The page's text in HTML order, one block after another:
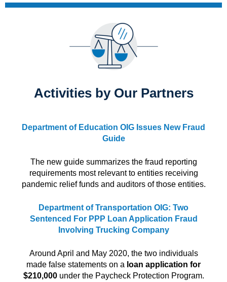
Activities by Our Partners
Department of Education OIG Issues New Fraud
Guide
The new guide summarizes the fraud reporting
requirements most relevant to entities receiving
pandemic relief funds and auditors of those entities.
Department of Transportation OIG: Two
Sentenced For PPP Loan Application Fraud
Involving Trucking Company
Around April and May 2020, the two individuals
made false statements on a loan application for
$210,000under the Paycheck Protection Program.